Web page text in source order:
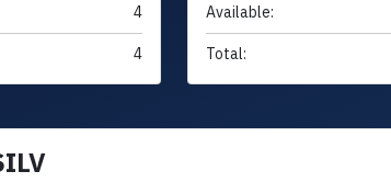
4
4
Available:
Total: